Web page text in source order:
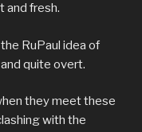
and fresh.
RuPaul idea of
quite overt.
they meet these
with the